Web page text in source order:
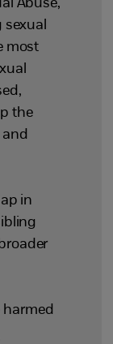
Abuse,
sexual
most
the
and
in
harmed